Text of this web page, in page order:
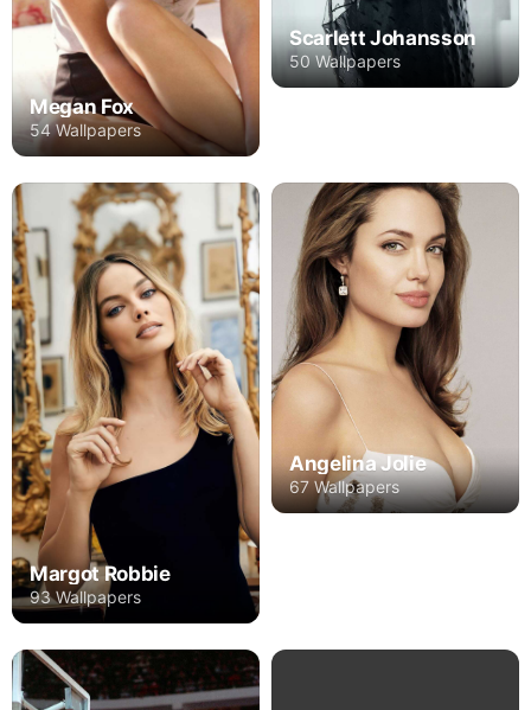
Megan Fox
54 Wallpapers
Scarlett Johansson
50 Wallpapers
Margot Robbie
93 Wallpapers
Angelina Jolie
67 Wallpapers